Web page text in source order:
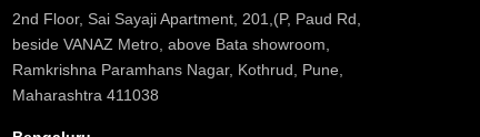
2nd Floor, Sai Sayaji Apartment, 201,(P, Paud Rd,
beside VANAZ Metro, above Bata showroom,
Ramkrishna Paramhans Nagar, Kothrud, Pune,
Maharashtra 411038